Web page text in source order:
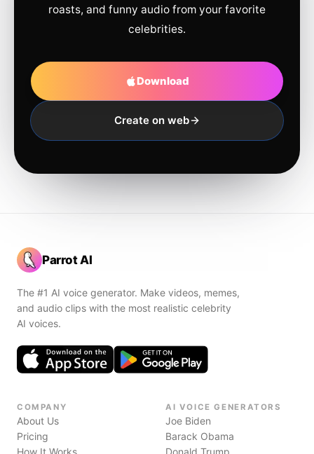
roasts, and funny audio from your favorite
celebrities.
Download
Create on web
Parrot AI
The #1 AI voice generator. Make videos, memes,
and audio clips with the most realistic celebrity
AI voices.
COMPANY
About Us
Pricing
How It Works
AI VOICE GENERATORS
Joe Biden
Barack Obama
Donald Trump